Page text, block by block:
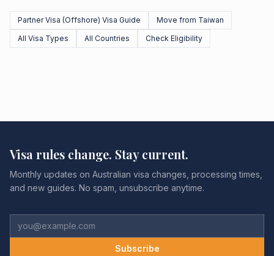
Partner Visa (Offshore) Visa Guide
Move from Taiwan
All Visa Types
All Countries Check Eligibility
Visa rules change. Stay current.
Monthly updates on Australian visa changes, processing times,
and new guides. No spam, unsubscribe anytime.
Subscribe